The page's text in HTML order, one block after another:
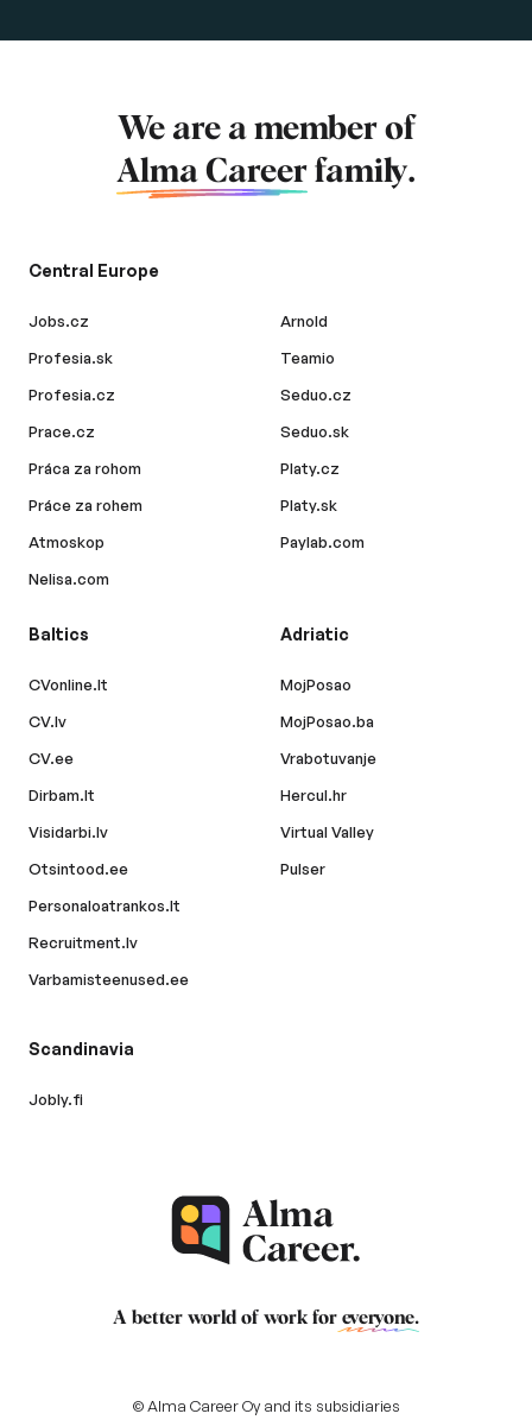
We are a member of
Alma Career family.
Central Europe
Jobs.cz
Profesia.sk
Profesia.cz
Prace.cz
Práca za rohom
Práce za rohem
Atmoskop
Nelisa.com
Arnold
Teamio
Seduo.cz
Seduo.sk
Platy.cz
Platy.sk
Paylab.com
Baltics
CVonline.lt
CV.lv
CV.ee
Dirbam.lt
Visidarbi.lv
Otsintood.ee
Personaloatrankos.lt
Recruitment.lv
Varbamisteenused.ee
Adriatic
MojPosao
MojPosao.ba
Vrabotuvanje
Hercul.hr
Virtual Valley
Pulser
Scandinavia
Jobly.fi
A better world of work for everyone.
© Alma Career Oy and its subsidiaries